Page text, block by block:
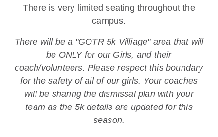
There is very limited seating throughout the
campus.
There will be a "GOTR 5k Villiage" area that will
be ONLY for our Girls, and their
coach/volunteers. Please respect this boundary
for the safety of all of our girls. Your coaches
will be sharing the dismissal plan with your
team as the 5k details are updated for this
season.